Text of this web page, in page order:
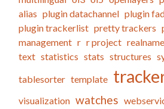
alias plugin datachannel plugin
plugin trackerlist pretty trackers
management r r project
text statistics stats structures
tablesorter template
visualization watches